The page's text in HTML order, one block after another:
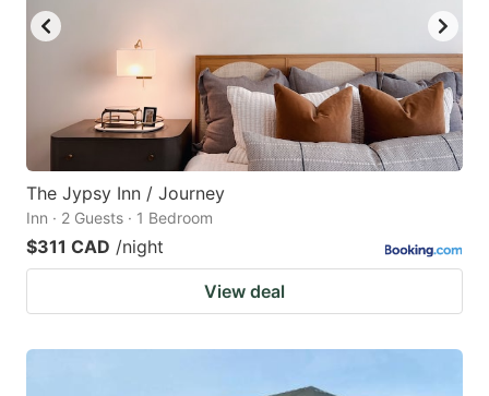
The Jypsy Inn / Journey
Inn · 2 Guests · 1 Bedroom
$311 CAD /night
View deal